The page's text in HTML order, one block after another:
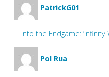
PatrickG01
Into the Endgame: ‘Infinity
Pol Rua